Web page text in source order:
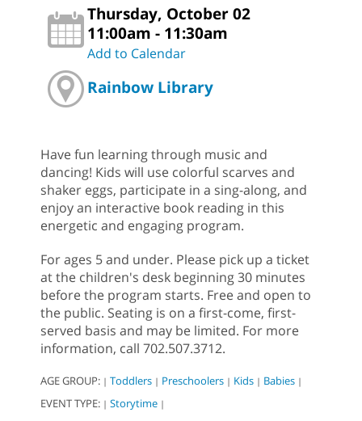
Thursday, October 02
11:00am - 11:30am
Add to Calendar
Rainbow Library
Have fun learning through music and
dancing! Kids will use colorful scarves and
shaker eggs, participate in a sing-along, and
enjoy an interactive book reading in this
energetic and engaging program.
For ages 5 and under. Please pick up a ticket
at the children's desk beginning 30 minutes
before the program starts. Free and open to
the public. Seating is on a first-come, first-
served basis and may be limited. For more
information, call 702.507.3712.
AGE GROUP: | Toddlers | Preschoolers | Kids | Babies |
EVENT TYPE: | Storytime |